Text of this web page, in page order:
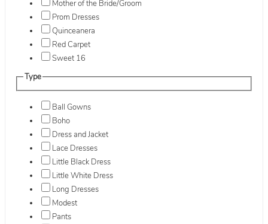
Mother of the Bride/Groom
Prom Dresses
Quinceanera
Red Carpet
Sweet 16
Type
Ball Gowns
Boho
Dress and Jacket
Lace Dresses
Little Black Dress
Little White Dress
Long Dresses
Modest
Pants